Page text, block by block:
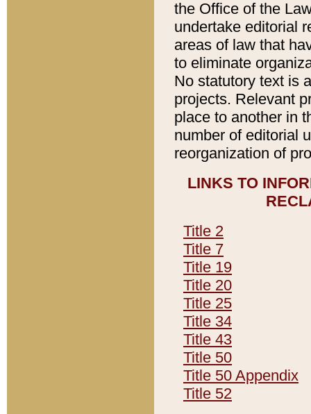
the Office of the
undertake editorial
areas of law that
to eliminate
No statutory text is
projects. Relevant
place to another in
number of editorial
reorganization of
LINKS TO
Title 2
Title 7
Title 19
Title 20
Title 25
Title 34
Title 43
Title 50
Title 50 Appendix
Title 52